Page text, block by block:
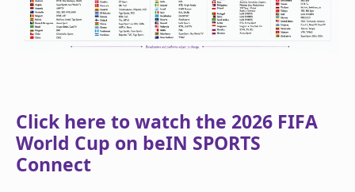
Click here to watch the 2026 FIFA
World Cup on beIN SPORTS
Connect